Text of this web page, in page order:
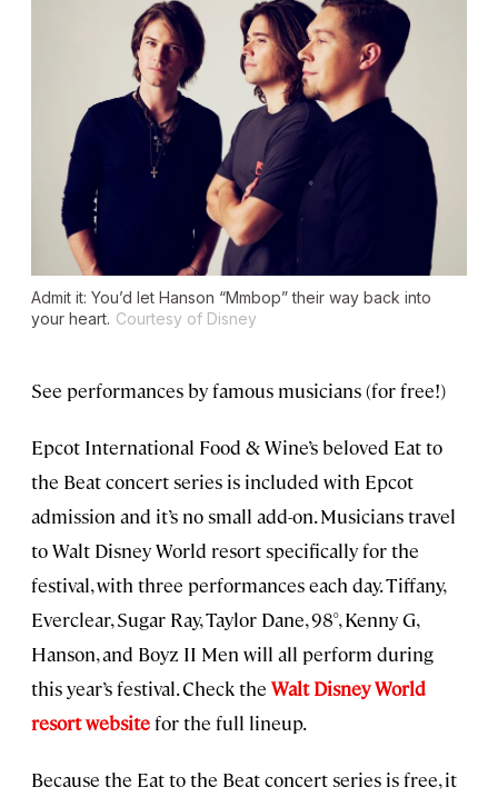
Admit it: You’d let Hanson “Mmbop” their way back into
your heart. Courtesy of Disney
See performances by famous musicians (for free!)
Epcot International Food & Wine’s beloved Eat to
the Beat concert series is included with Epcot
admission and it’s no small add-on. Musicians travel
to Walt Disney World resort specifically for the
festival, with three performances each day. Tiffany,
Everclear, Sugar Ray, Taylor Dane, 98°, Kenny G,
Hanson, and Boyz II Men will all perform during
this year’s festival. Check the Walt Disney World
resort websitefor the full lineup.
Because the Eat to the Beat concert series is free, it